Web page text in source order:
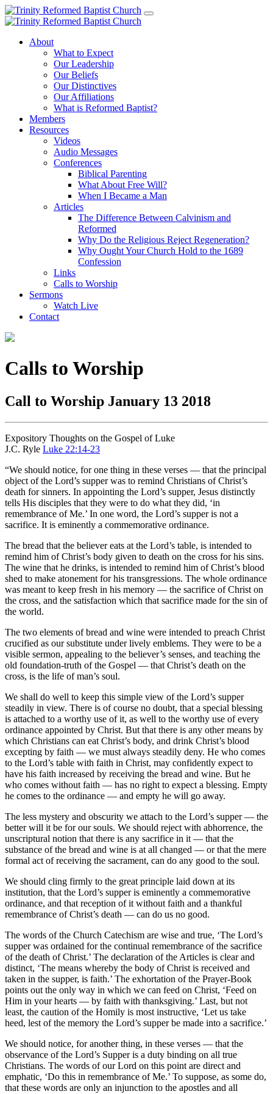
About
What to Expect
Our Leadership
Our Beliefs
Our Distinctives
Our Affiliations
What is Reformed Baptist?
Members
Resources
Videos
Audio Messages
Conferences
Biblical Parenting
What About Free Will?
When I Became a Man
Articles
The Difference Between Calvinism and
Reformed
Why Do the Religious Reject Regeneration?
Why Ought Your Church Hold to the 1689
Confession
Links
Calls to Worship
Sermons
Watch Live
Contact
Calls to Worship
Call to Worship January 13 2018
Expository Thoughts on the Gospel of Luke
J.C. Ryle Luke 22:14-23
“We should notice, for one thing in these verses — that the principal
object of the Lord’s supper was to remind Christians of Christ’s
death for sinners. In appointing the Lord’s supper, Jesus distinctly
tells His disciples that they were to do what they did, ‘in
remembrance of Me.’ In one word, the Lord’s supper is not a
sacrifice. It is eminently a commemorative ordinance.
The bread that the believer eats at the Lord’s table, is intended to
remind him of Christ’s body given to death on the cross for his sins.
The wine that he drinks, is intended to remind him of Christ’s blood
shed to make atonement for his transgressions. The whole ordinance
was meant to keep fresh in his memory — the sacrifice of Christ on
the cross, and the satisfaction which that sacrifice made for the sin of
the world.
The two elements of bread and wine were intended to preach Christ
crucified as our substitute under lively emblems. They were to be a
visible sermon, appealing to the believer’s senses, and teaching the
old foundation-truth of the Gospel — that Christ’s death on the
cross, is the life of man’s soul.
We shall do well to keep this simple view of the Lord’s supper
steadily in view. There is of course no doubt, that a special blessing
is attached to a worthy use of it, as well to the worthy use of every
ordinance appointed by Christ. But that there is any other means by
which Christians can eat Christ’s body, and drink Christ’s blood
excepting by faith — we must always steadily deny. He who comes
to the Lord’s table with faith in Christ, may confidently expect to
have his faith increased by receiving the bread and wine. But he
who comes without faith — has no right to expect a blessing. Empty
he comes to the ordinance — and empty he will go away.
The less mystery and obscurity we attach to the Lord’s supper — the
better will it be for our souls. We should reject with abhorrence, the
unscriptural notion that there is any sacrifice in it — that the
substance of the bread and wine is at all changed — or that the mere
formal act of receiving the sacrament, can do any good to the soul.
We should cling firmly to the great principle laid down at its
institution, that the Lord’s supper is eminently a commemorative
ordinance, and that reception of it without faith and a thankful
remembrance of Christ’s death — can do us no good.
The words of the Church Catechism are wise and true, ‘The Lord’s
supper was ordained for the continual remembrance of the sacrifice
of the death of Christ.’ The declaration of the Articles is clear and
distinct, ‘The means whereby the body of Christ is received and
taken in the supper, is faith.’ The exhortation of the Prayer-Book
points out the only way in which we can feed on Christ, ‘Feed on
Him in your hearts — by faith with thanksgiving.’ Last, but not
least, the caution of the Homily is most instructive, ‘Let us take
heed, lest of the memory the Lord’s supper be made into a sacrifice.’
We should notice, for another thing, in these verses — that the
observance of the Lord’s Supper is a duty binding on all true
Christians. The words of our Lord on this point are direct and
emphatic, ‘Do this in remembrance of Me.’ To suppose, as some do,
that these words are only an injunction to the apostles and all